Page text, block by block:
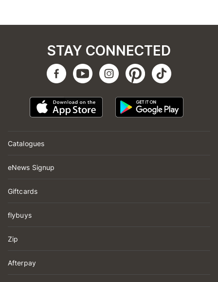
Catalogues
eNews Signup
Giftcards
flybuys
Zip
Afterpay
STAY CONNECTED